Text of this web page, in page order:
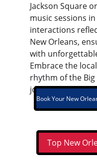
Jackson Square
music sessions
interactions
New Orleans,
with
Embrace the
rhythm of the Big
journey.
Top New
Book Your New